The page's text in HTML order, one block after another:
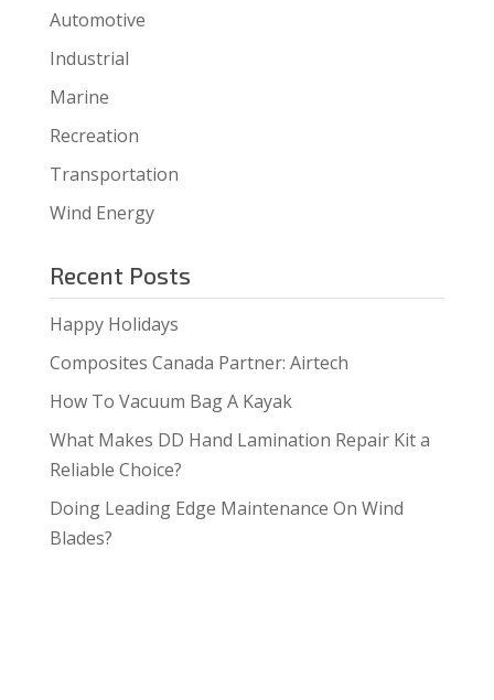
Automotive
Industrial
Marine
Recreation
Transportation
Wind Energy
Recent Posts
Happy Holidays
Composites Canada Partner: Airtech
How To Vacuum Bag A Kayak
What Makes DD Hand Lamination Repair Kit a
Reliable Choice?
Doing Leading Edge Maintenance On Wind
Blades?